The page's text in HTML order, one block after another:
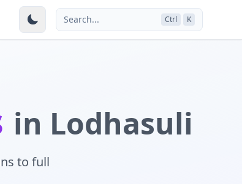
Search... Ctrl K
in Lodhasuli
to full